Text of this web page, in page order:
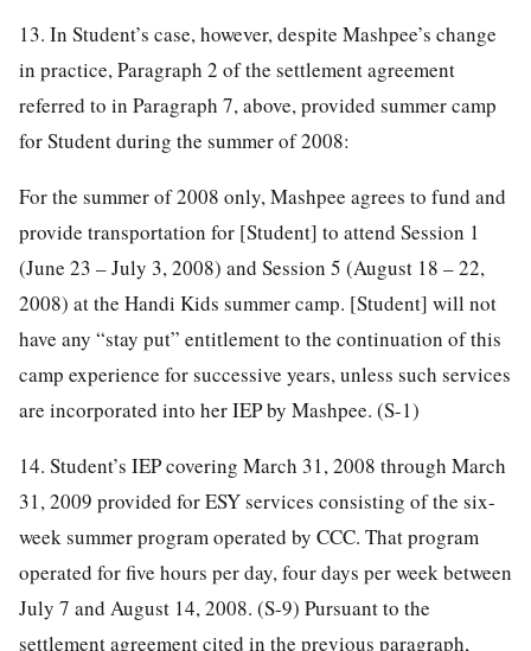
13. In Student’s case, however, despite Mashpee’s change
in practice, Paragraph 2 of the settlement agreement
referred to in Paragraph 7, above, provided summer camp
for Student during the summer of 2008:
For the summer of 2008 only, Mashpee agrees to fund and
provide transportation for [Student] to attend Session 1
(June 23 – July 3, 2008) and Session 5 (August 18 – 22,
2008) at the Handi Kids summer camp. [Student] will not
have any “stay put” entitlement to the continuation of this
camp experience for successive years, unless such services
are incorporated into her IEP by Mashpee. (S-1)
14. Student’s IEP covering March 31, 2008 through March
31, 2009 provided for ESY services consisting of the six-
week summer program operated by CCC. That program
operated for five hours per day, four days per week between
July 7 and August 14, 2008. (S-9) Pursuant to the
settlement agreement cited in the previous paragraph,